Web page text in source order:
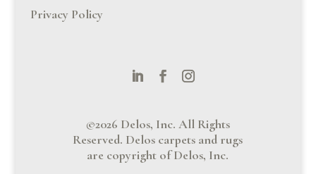
Privacy Policy
©2026 Delos, Inc. All Rights
Reserved. Delos carpets and rugs
are copyright of Delos, Inc.